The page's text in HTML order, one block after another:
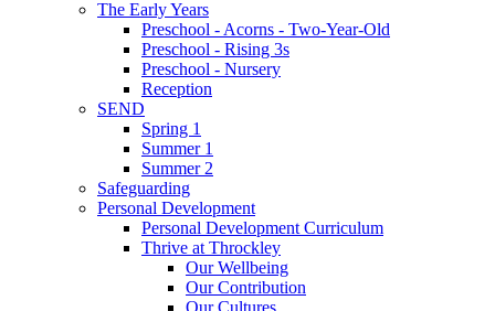
The Early Years
Preschool - Acorns - Two-Year-Old
Preschool - Rising 3s
Preschool - Nursery
Reception
SEND
Spring 1
Summer 1
Summer 2
Safeguarding
Personal Development
Personal Development Curriculum
Thrive at Throckley
Our Wellbeing
Our Contribution
Our Cultures